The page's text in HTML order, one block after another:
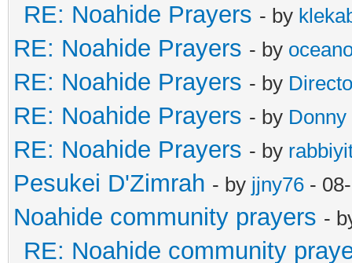
RE: Noahide Prayers - by
RE: Noahide Prayers - by
RE: Noahide Prayers - by
RE: Noahide Prayers - by Donny
RE: Noahide Prayers - by
Pesukei D'Zimrah - by jjny76 -
Noahide community prayers -
RE: Noahide community